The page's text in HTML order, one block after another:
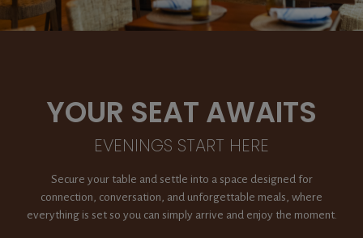
YOUR SEAT AWAITS
EVENINGS START HERE
Secure your table and settle into a space designed for
connection, conversation, and unforgettable meals, where
everything is set so you can simply arrive and enjoy the moment.